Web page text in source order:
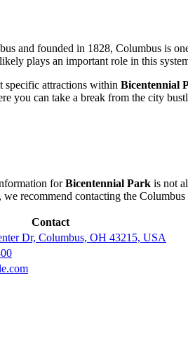
and founded in 1828, Columbus is
likely plays an important role in this
specific attractions within Bicentennial
you can take a break from the city
forBicentennial Park is not
recommend contacting the Columbus
Contact
Dr, Columbus, OH 43215, USA